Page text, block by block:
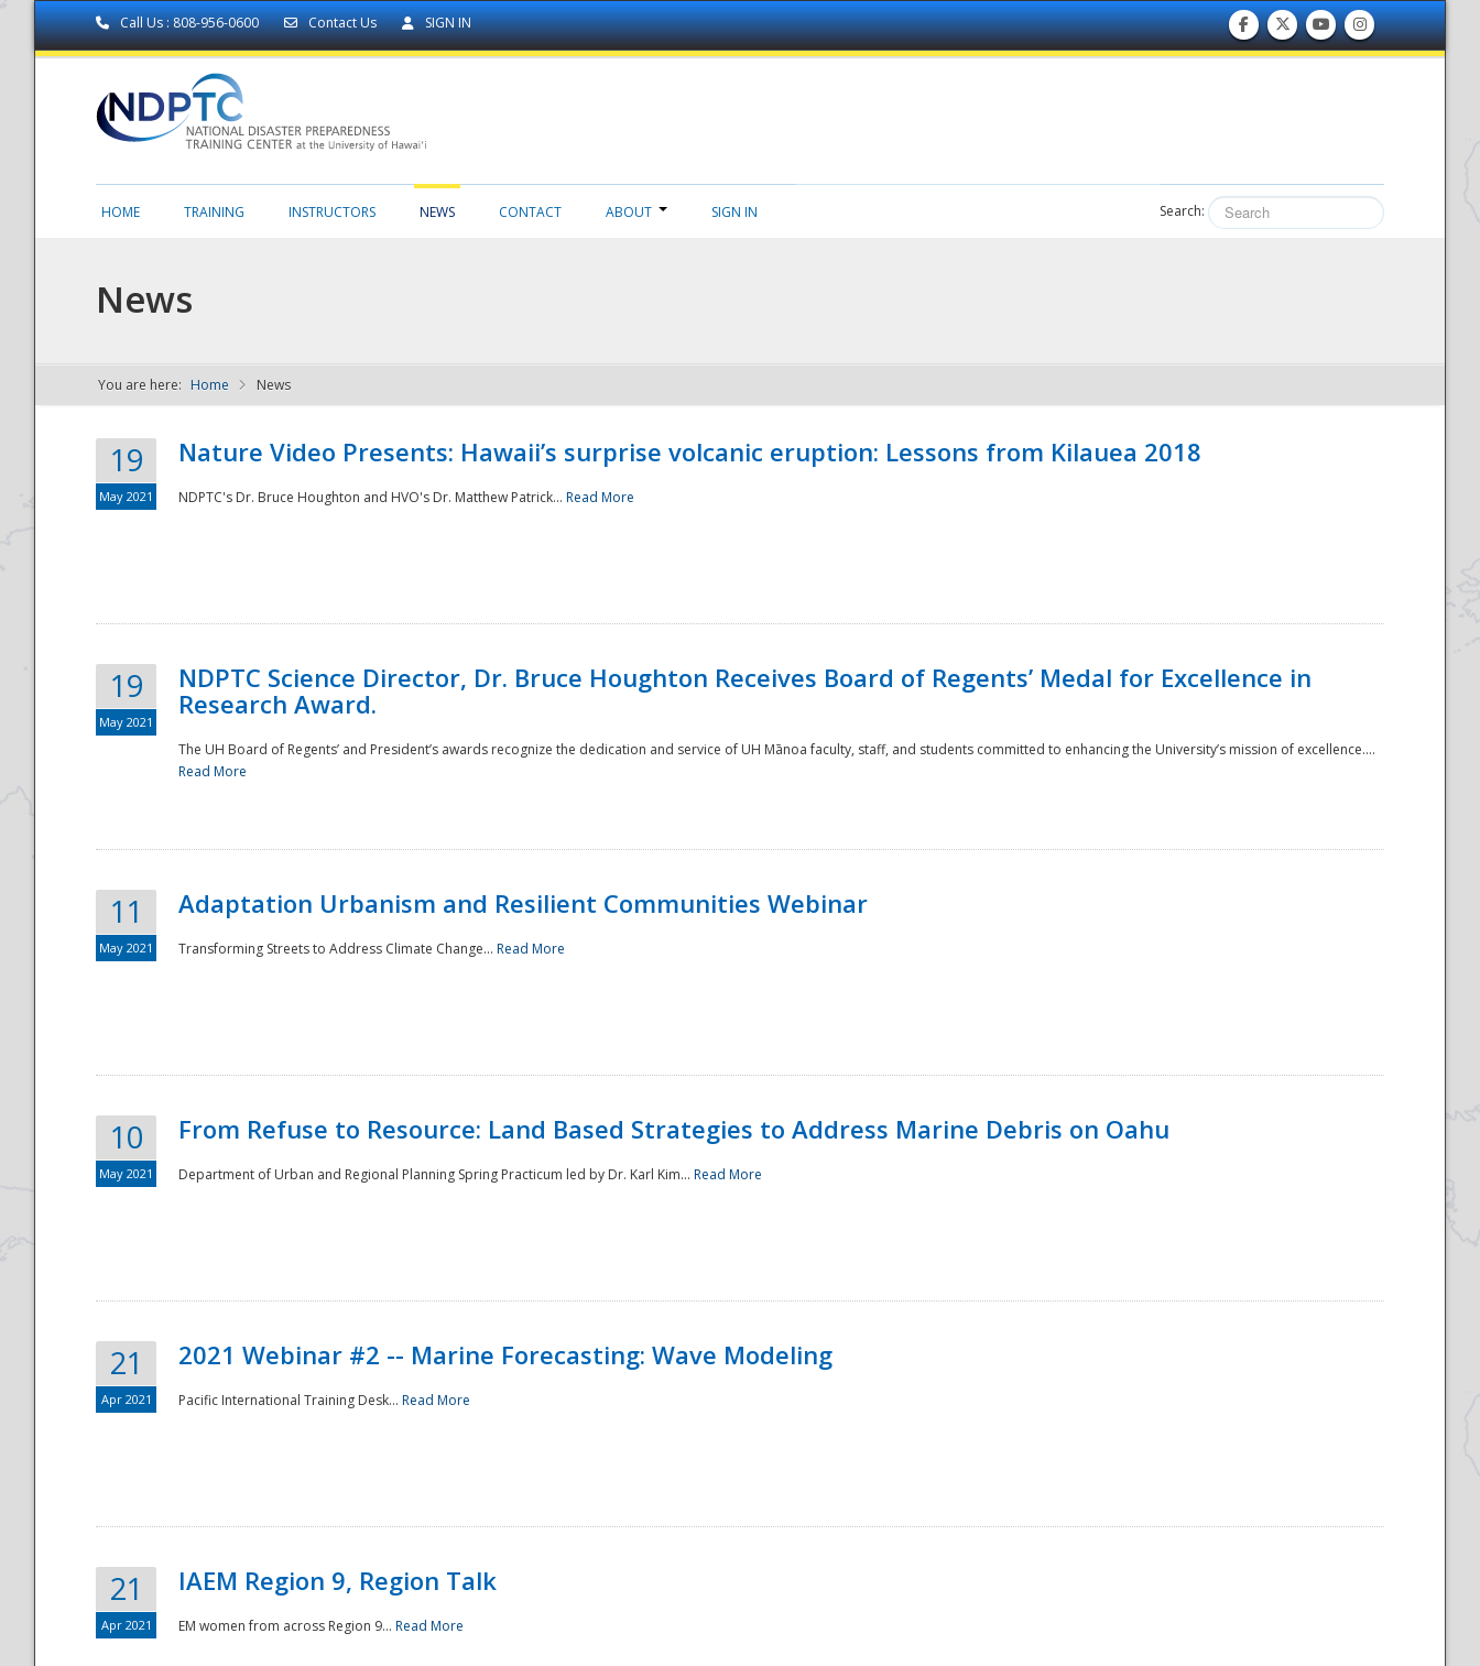
Call Us : 808-956-0600 Contact Us SIGN IN
NDPTC - The
National
HOME TRAINING INSTRUCTORS NEWS CONTACT ABOUT SIGN IN Search:
News
You are here: Home News
19
May 2021
Nature Video Presents: Hawaii’s surprise volcanic eruption: Lessons from Kilauea 2018
NDPTC's Dr. Bruce Houghton and HVO's Dr. Matthew Patrick... Read More
19
May 2021
NDPTC Science Director, Dr. Bruce Houghton Receives Board of Regents’ Medal for Excellence in
Research Award.
The UH Board of Regents’ and President’s awards recognize the dedication and service of UH Mānoa faculty, staff, and students committed to enhancing the University’s mission of excellence....
Read More
11
May 2021
Adaptation Urbanism and Resilient Communities Webinar
Transforming Streets to Address Climate Change... Read More
10
May 2021
From Refuse to Resource: Land Based Strategies to Address Marine Debris on Oahu
Department of Urban and Regional Planning Spring Practicum led by Dr. Karl Kim... Read More
21
Apr 2021
2021 Webinar #2 -- Marine Forecasting: Wave Modeling
Pacific International Training Desk... Read More
21
Apr 2021
IAEM Region 9, Region Talk
EM women from across Region 9... Read More